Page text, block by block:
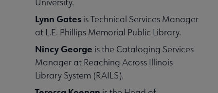
Lynn Gates is Technical Services Manager
at L.E. Phillips Memorial Public Library.
Nincy George is the Cataloging Services
Manager at Reaching Across Illinois
Library System (RAILS).